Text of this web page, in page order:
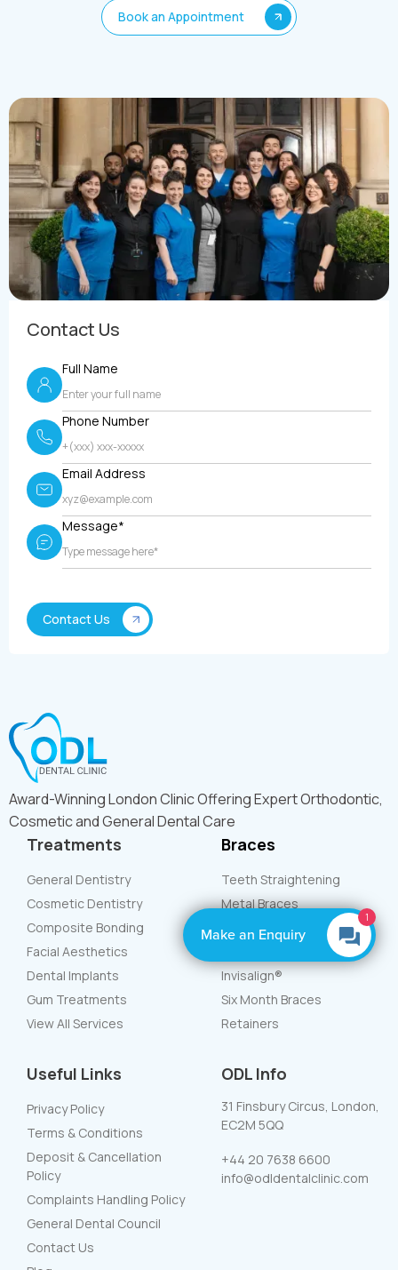
Book an Appointment
Contact Us
Full Name
Phone Number
Email Address
Message*
Award-Winning London Clinic Offering Expert Orthodontic,
Cosmetic and General Dental Care
Treatments
General Dentistry
Cosmetic Dentistry
Composite Bonding
Facial Aesthetics
Dental Implants
Gum Treatments
View All Services
Braces
Teeth Straightening
Metal Braces
White Braces
Invisalign®
Six Month Braces
Retainers
Useful Links
Privacy Policy
Terms & Conditions
Deposit & Cancellation
Policy
Complaints Handling Policy
General Dental Council
Contact Us
ODL Info
31 Finsbury Circus, London,
EC2M 5QQ
+44 20 7638 6600
info@odldentalclinic.com
1
Make an Enquiry